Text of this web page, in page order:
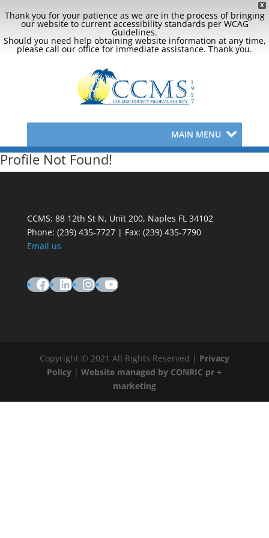
X
Thank you for your patience as we are in the process of bringing
our website to current accessibility standards per WCAG
Guidelines.
Should you need help obtaining website information at any time,
please call our office for immediate assistance. Thank you.
MAIN MENU
Profile Not Found!
CCMS: 88 12th St N, Unit 200, Naples FL 34102
Phone: (239) 435-7727 | Fax: (239) 435-7790
Email us
Facebook
LinkedIn
Instagram
YouTube
Copyright © 2021 All Rights Reserved | Privacy
Policy |Website managed by CONRIC pr +
marketing